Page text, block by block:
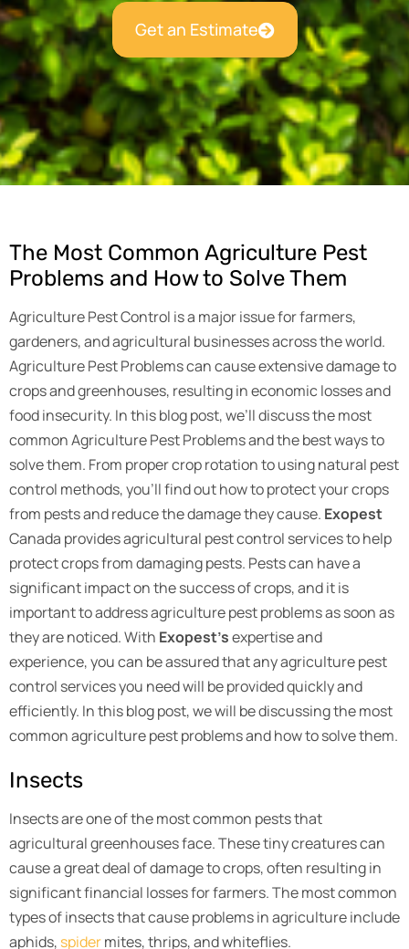
Get an Estimate
The Most Common Agriculture Pest
Problems and How to Solve Them
Agriculture Pest Control is a major issue for farmers,
gardeners, and agricultural businesses across the world.
Agriculture Pest Problems can cause extensive damage to
crops and greenhouses, resulting in economic losses and
food insecurity. In this blog post, we’ll discuss the most
common Agriculture Pest Problems and the best ways to
solve them. From proper crop rotation to using natural pest
control methods, you’ll find out how to protect your crops
from pests and reduce the damage they cause. Exopest
Canada provides agricultural pest control services to help
protect crops from damaging pests. Pests can have a
significant impact on the success of crops, and it is
important to address agriculture pest problems as soon as
they are noticed. With Exopest’sexpertise and
experience, you can be assured that any agriculture pest
control services you need will be provided quickly and
efficiently. In this blog post, we will be discussing the most
common agriculture pest problems and how to solve them.
Insects
Insects are one of the most common pests that
agricultural greenhouses face. These tiny creatures can
cause a great deal of damage to crops, often resulting in
significant financial losses for farmers. The most common
types of insects that cause problems in agriculture include
aphids, spidermites, thrips, and whiteflies.